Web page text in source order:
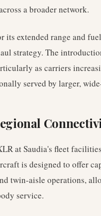
a broader network.
its extended range and
strategy. The
as carriers
served by larger,
at Saudia's fleet
is designed to offer
twin-aisle operations,
service.